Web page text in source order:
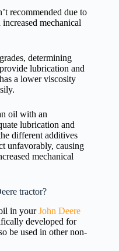
recommended due to
mechanical
determining
lubrication and
a lower viscosity
oil with an
lubrication and
different additives
unfavorably, causing
mechanical
tractor?
in yourJohn Deere
developed for
be used in other non-